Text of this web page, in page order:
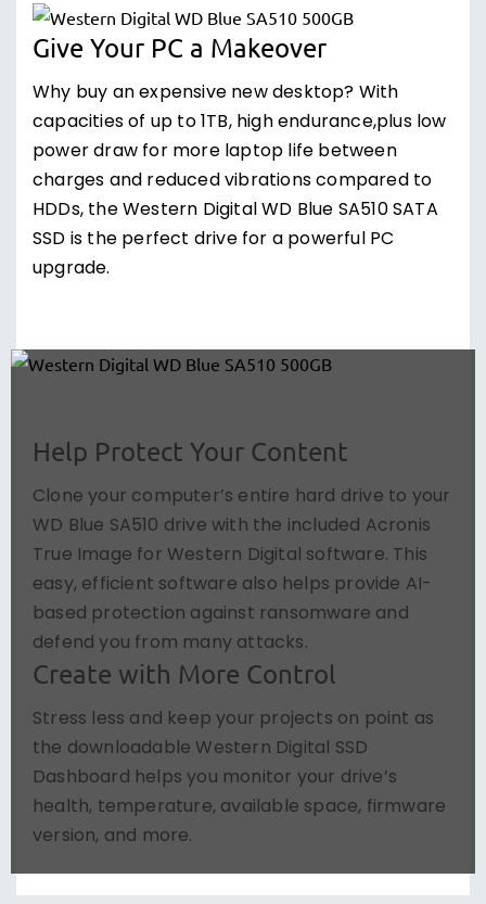
Give Your PC a Makeover
Why buy an expensive new desktop? With
capacities of up to 1TB, high endurance,plus low
power draw for more laptop life between
charges and reduced vibrations compared to
HDDs, the Western Digital WD Blue SA510 SATA
SSD is the perfect drive for a powerful PC
upgrade.
Help Protect Your Content
Clone your computer’s entire hard drive to your
WD Blue SA510 drive with the included Acronis
True Image for Western Digital software. This
easy, efficient software also helps provide AI-
based protection against ransomware and
defend you from many attacks.
Create with More Control
Stress less and keep your projects on point as
the downloadable Western Digital SSD
Dashboard helps you monitor your drive’s
health, temperature, available space, firmware
version, and more.